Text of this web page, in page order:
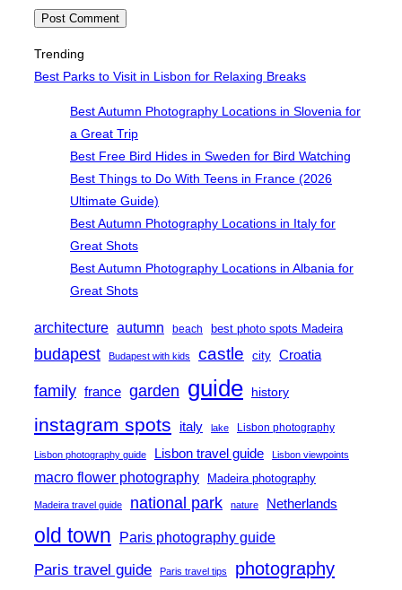
Trending
Best Parks to Visit in Lisbon for Relaxing Breaks
Best Autumn Photography Locations in Slovenia for
a Great Trip
Best Free Bird Hides in Sweden for Bird Watching
Best Things to Do With Teens in France (2026
Ultimate Guide)
Best Autumn Photography Locations in Italy for
Great Shots
Best Autumn Photography Locations in Albania for
Great Shots
architecture autumn beach best photo spots Madeira
budapest Budapest with kids castle city Croatia
family france garden guide history
instagram spots italy lake Lisbon photography
Lisbon photography guide Lisbon travel guide Lisbon viewpoints
macro flower photography Madeira photography
Madeira travel guide national park nature Netherlands
old town Paris photography guide
Paris travel guide Paris travel tips photography